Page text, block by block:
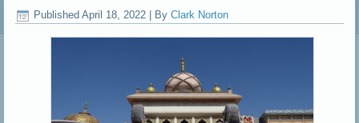
Published April 18, 2022 By Clark Norton